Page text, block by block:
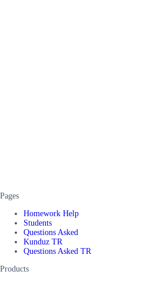
Pages
Homework Help
Students
Questions Asked
Kunduz TR
Questions Asked TR
Products